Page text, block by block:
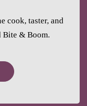
cook, taster, and
Bite & Boom.